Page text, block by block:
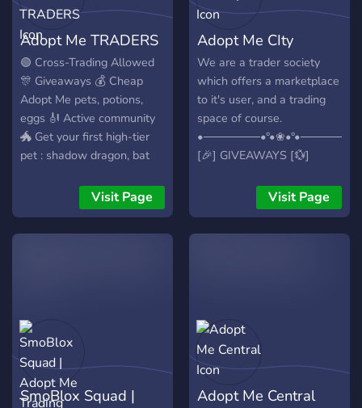
tons of giveaways may be
found inside our server
aswell! Thank you for
joining us.
Adopt Me TRADERS
🟢 Cross-Trading Allowed
🎊 Giveaways 💰 Cheap
Adopt Me pets, potions,
eggs 🎻 Active community
🐲 Get your first high-tier
pet : shadow dragon, bat
parrot, crow, girafe...
Visit Page
Adopt Me CIty
We are a trader society
which offers a marketplace
to it's user, and a trading
space of course.
[🎉] GIVEAWAYS [💱]
[🧑‍🤝‍🧑] COMMUNITY [✅]
ACTIVE CHANNELS [🔨]
ACTIVE STAFF
Visit Page
SmoBlox Squad |
Adopt Me Central